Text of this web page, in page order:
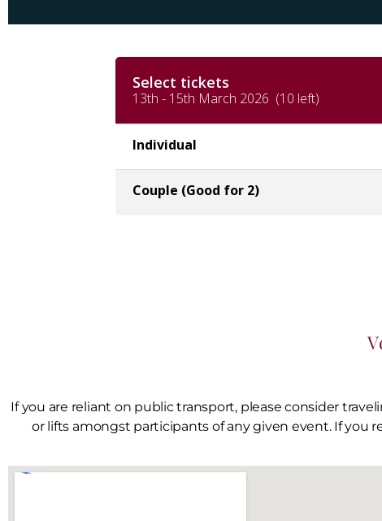
If you are reliant on public transport, please consider
or lifts amongst participants of any given event. If you